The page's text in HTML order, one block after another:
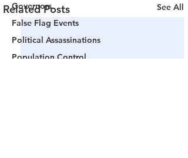
Governors
False Flag Events
Political Assassinations
Population Control
Related Posts See All